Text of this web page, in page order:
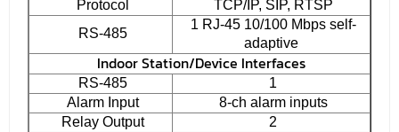
Protocol
TCP/IP, SIP, RTSP
RS-485
1 RJ-45 10/100 Mbps self-
adaptive
Indoor Station/Device Interfaces
RS-485
1
Alarm Input
8-ch alarm inputs
Relay Output
2